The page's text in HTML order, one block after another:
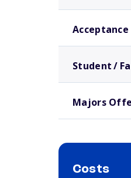
Acceptance
Student /
Majors
Costs